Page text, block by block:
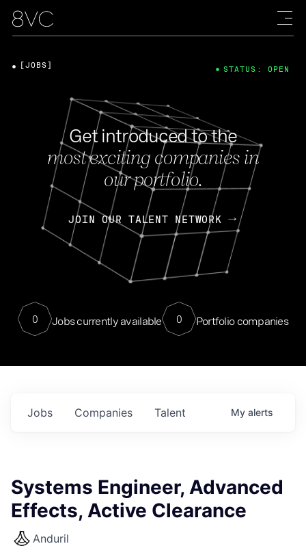
Get introduced to the
most exciting companies in
our portfolio.
JOIN OUR TALENT NETWORK
0 Jobs currently available 0 Portfolio companies
[JOBS] STATUS: OPEN
Jobs Companies Talent My alerts
Systems Engineer, Advanced
Effects, Active Clearance
Anduril